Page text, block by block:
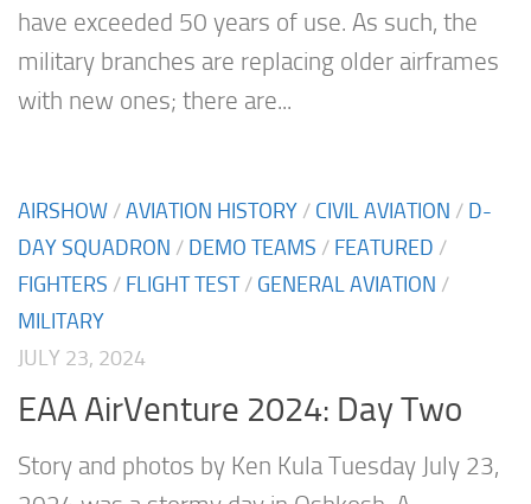
have exceeded 50 years of use. As such, the
military branches are replacing older airframes
with new ones; there are...
AIRSHOW /AVIATION HISTORY / CIVIL AVIATION / D-
DAY SQUADRON / DEMO TEAMS / FEATURED /
FIGHTERS / FLIGHT TEST/ GENERAL AVIATION /
MILITARY
JULY 23, 2024
EAA AirVenture 2024: Day Two
Story and photos by Ken Kula Tuesday July 23,